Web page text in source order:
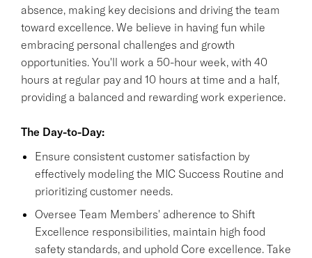
absence, making key decisions and driving the team
toward excellence. We believe in having fun while
embracing personal challenges and growth
opportunities. You'll work a 50-hour week, with 40
hours at regular pay and 10 hours at time and a half,
providing a balanced and rewarding work experience.
The Day-to-Day:
Ensure consistent customer satisfaction by
effectively modeling the MIC Success Routine and
prioritizing customer needs.
Oversee Team Members' adherence to Shift
Excellence responsibilities, maintain high food
safety standards, and uphold Core excellence. Take